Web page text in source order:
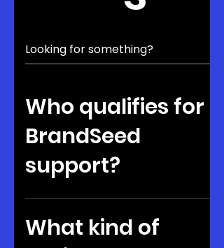
Who qualifies for
BrandSeed
support?
Founders should be building
ventures with traction or
potential. They must also be
What kind of